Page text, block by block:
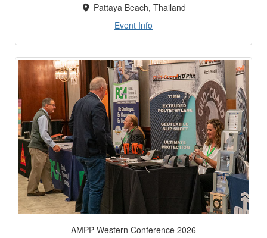
Pattaya Beach, Thailand
Event Info
AMPP Western Conference 2026